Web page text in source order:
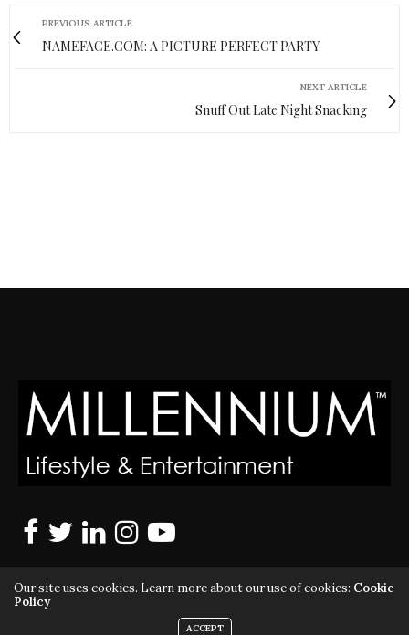
PREVIOUS ARTICLE
NAMEFACE.COM: A PICTURE PERFECT PARTY
NEXT ARTICLE
Snuff Out Late Night Snacking
Our site uses cookies. Learn more about our use of cookies: Cookie
Policy
ACCEPT